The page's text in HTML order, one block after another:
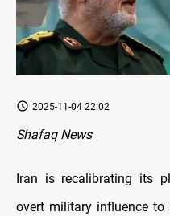
2025-11-04 22:02
Shafaq News
Iran is recalibrating its
overt military influence